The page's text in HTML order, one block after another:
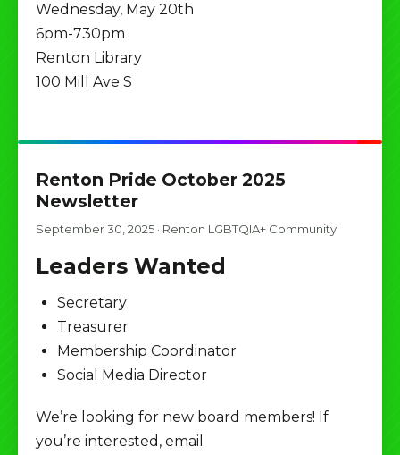
Wednesday, May 20th
6pm-730pm
Renton Library
100 Mill Ave S
Renton Pride October 2025
Newsletter
September 30, 2025 · Renton LGBTQIA+ Community
Leaders Wanted
Secretary
Treasurer
Membership Coordinator
Social Media Director
We’re looking for new board members! If
you’re interested, email